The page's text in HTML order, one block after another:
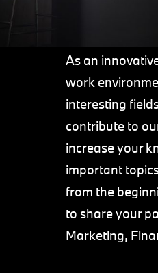
As an
work
interesting
contribute to
increase your
important
from the
to share your
Marketing,